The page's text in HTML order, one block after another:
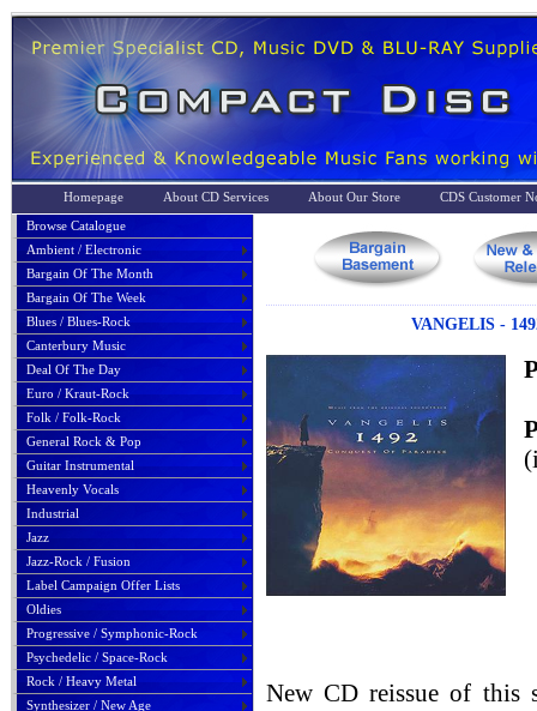
Homepage About CD Services About Our Store
CDS Customer
Browse Catalogue
Ambient / Electronic
Bargain Of The Month
Bargain Of The Week
Blues / Blues-Rock
Canterbury Music
Deal Of The Day
Euro / Kraut-Rock
Folk / Folk-Rock
General Rock & Pop
Guitar Instrumental
Heavenly Vocals
Industrial
Jazz
Jazz-Rock / Fusion
Label Campaign Offer Lists
Oldies
Progressive / Symphonic-Rock
Psychedelic / Space-Rock
Rock / Heavy Metal
Synthesizer / New Age
VANGELIS -
New CD reissue of this